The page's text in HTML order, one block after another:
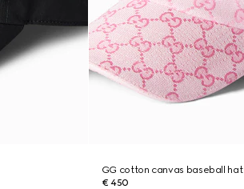
GG cotton canvas baseball hat
€ 450